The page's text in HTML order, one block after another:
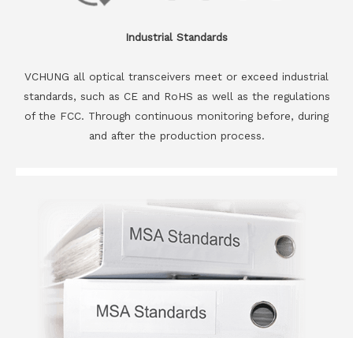
Industrial Standards
VCHUNG all optical transceivers meet or exceed industrial
standards, such as CE and RoHS as well as the regulations
of the FCC. Through continuous monitoring before, during
and after the production process.